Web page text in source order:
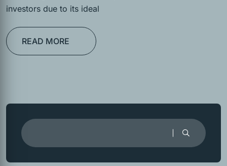
investors due to its ideal
READ MORE